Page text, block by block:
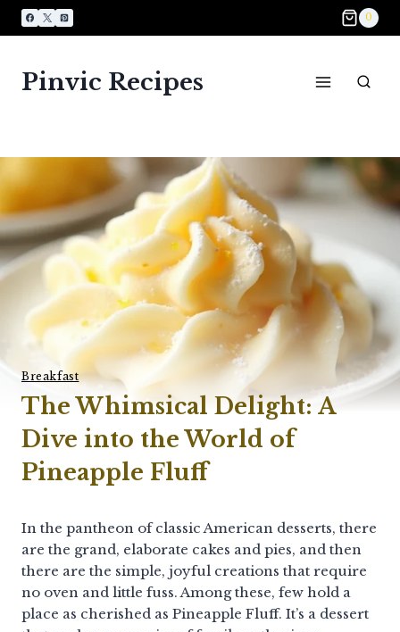
Skip
0
Pinvic Recipes
Breakfast​
The Whimsical Delight: A
Dive into the World of
Pineapple Fluff
In the pantheon of classic American desserts, there
are the grand, elaborate cakes and pies, and then
there are the simple, joyful creations that require
no oven and little fuss. Among these, few hold a
place as cherished as Pineapple Fluff. It’s a dessert